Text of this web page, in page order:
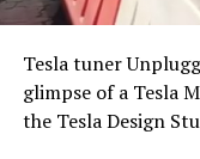
Tesla tuner
glimpse of a Tesla
the Tesla Design